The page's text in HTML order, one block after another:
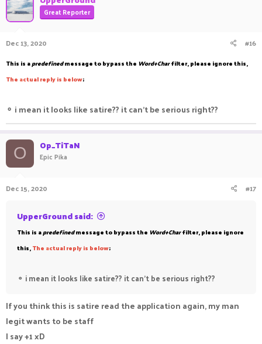
Great Reporter
Dec 13, 2020 #16
This is apredefinedmessage to bypass the Word+Charfilter, please ignore this,
The actual reply is below;
⚬ i mean it looks like satire?? it can't be serious right??
O Op_TiTaN
Epic Pika
Dec 15, 2020 #17
UpperGround said:
This is apredefinedmessage to bypass the Word+Charfilter, please ignore
this,The actual reply is below;
⚬ i mean it looks like satire?? it can't be serious right??
If you think this is satire read the application again, my man
legit wants to be staff
I say +1 xD